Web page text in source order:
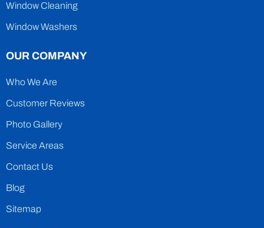
Window Cleaning
Window Washers
OUR COMPANY
Who We Are
Customer Reviews
Photo Gallery
Service Areas
Contact Us
Blog
Sitemap